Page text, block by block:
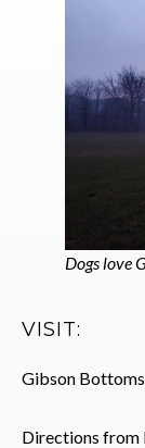
Dogs love
VISIT:
Gibson
Directions from